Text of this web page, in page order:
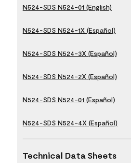
N524-SDS N524-01 (English)
N524-SDS N524-1X (Español)
N524-SDS N524-3X (Español)
N524-SDS N524-2X (Español)
N524-SDS N524-01 (Español)
N524-SDS N524-4X (Español)
Technical Data Sheets